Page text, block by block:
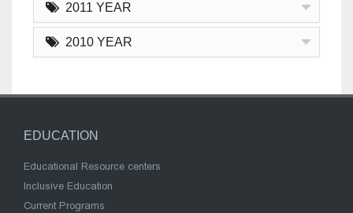
2011 YEAR
2010 YEAR
EDUCATION
Educational Resource centers
Inclusive Education
Current Programs